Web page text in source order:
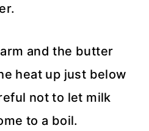
and the butter
heat up just below
not to let milk
to a boil.